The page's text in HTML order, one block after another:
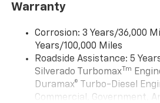
and its terms and privacy
need an Android phone
higher, an active data
Auto app. Google,
are trademarks of Google
May require additional
Warranty
Corrosion: 3 Years/36,000
Years/100,000 Miles
Roadside Assistance: 5
Silverado TurbomaxTm
Duramax® Turbo-Diesel
Commercial, Government,